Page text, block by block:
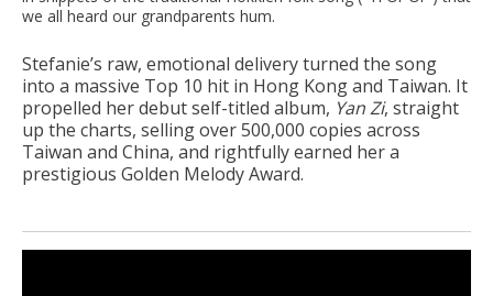
we all heard our grandparents hum.
Stefanie’s raw, emotional delivery turned the song
into a massive Top 10 hit in Hong Kong and Taiwan. It
propelled her debut self-titled album, Yan Zi, straight
up the charts, selling over 500,000 copies across
Taiwan and China, and rightfully earned her a
prestigious Golden Melody Award.